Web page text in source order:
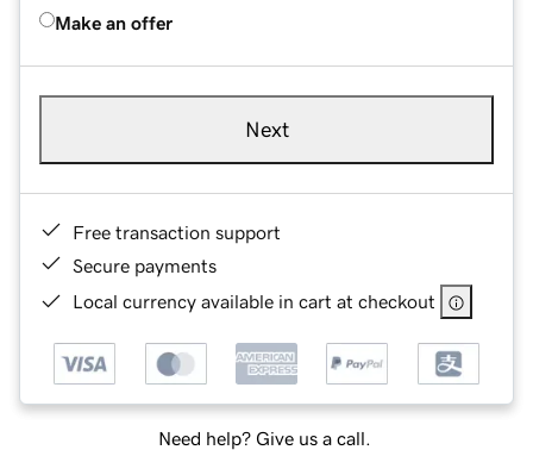
Make an offer
Next
Free transaction support
Secure payments
Local currency available in cart at checkout
Need help? Give us a call.